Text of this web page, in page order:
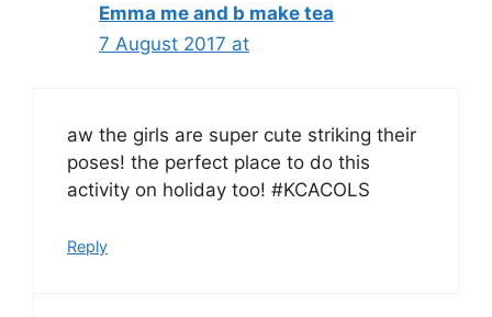
Emma me and b make tea
7 August 2017 at
aw the girls are super cute striking their
poses! the perfect place to do this
activity on holiday too! #KCACOLS
Reply